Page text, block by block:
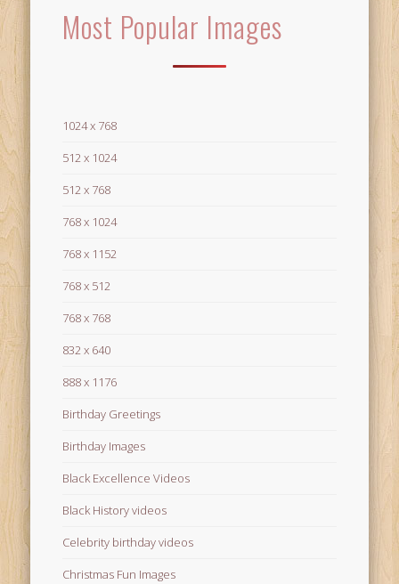
Most Popular Images
1024 x 768
512 x 1024
512 x 768
768 x 1024
768 x 1152
768 x 512
768 x 768
832 x 640
888 x 1176
Birthday Greetings
Birthday Images
Black Excellence Videos
Black History videos
Celebrity birthday videos
Christmas Fun Images